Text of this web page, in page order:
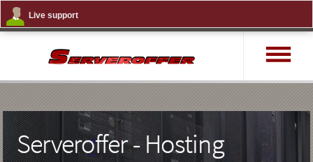
Live support
MENU
Serveroffer - Hosting